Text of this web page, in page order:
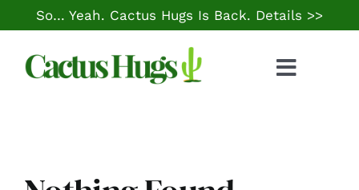
to
content
So… Yeah. Cactus Hugs Is Back. Details >>
Toggle